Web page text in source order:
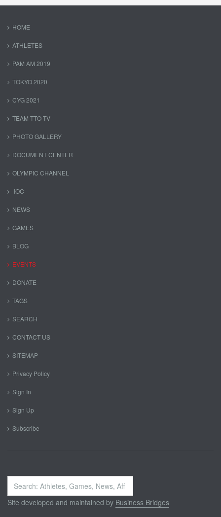
HOME
ATHLETES
PAM AM 2019
TOKYO 2020
CYG 2021
TEAM TTO TV
PHOTO GALLERY
DOCUMENT CENTER
OLYMPIC CHANNEL
IOC
NEWS
GAMES
BLOG
EVENTS
DONATE
TAGS
SEARCH
CONTACT US
SITEMAP
Privacy Policy
Sign In
Sign Up
Subscribe
Search
...
Site developed and maintained by Business Bridges